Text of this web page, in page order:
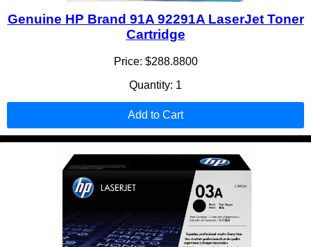
Genuine HP Brand 91A 92291A LaserJet Toner
Cartridge
Price: $288.8800
Quantity: 1
Add to Cart